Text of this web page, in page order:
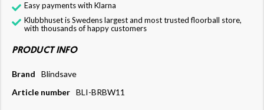
Easy payments with Klarna
Klubbhuset is Swedens largest and most trusted floorball store,
with thousands of happy customers
PRODUCT INFO
Brand
Blindsave
Article number BLI-BRBW11